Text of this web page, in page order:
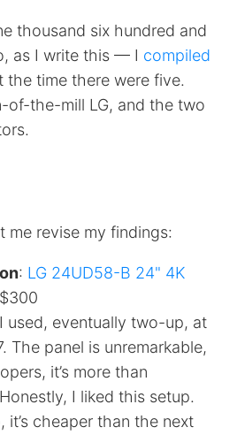
thousand six hundred and
as I write this — I compiled
the time there were five.
of-the-mill LG, and the two
me revise my findings:
: LG 24UD58-B 24" 4K
used, eventually two-up, at
The panel is unremarkable,
it’s more than
I liked this setup.
it’s cheaper than the next